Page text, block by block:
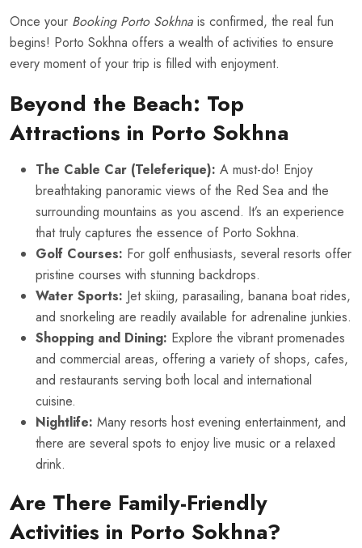
Once your Booking Porto Sokhna is confirmed, the real fun
begins! Porto Sokhna offers a wealth of activities to ensure
every moment of your trip is filled with enjoyment.
Beyond the Beach: Top
Attractions in Porto Sokhna
The Cable Car (Teleferique): A must-do! Enjoy
breathtaking panoramic views of the Red Sea and the
surrounding mountains as you ascend. It’s an experience
that truly captures the essence of Porto Sokhna.
Golf Courses: For golf enthusiasts, several resorts offer
pristine courses with stunning backdrops.
Water Sports: Jet skiing, parasailing, banana boat rides,
and snorkeling are readily available for adrenaline junkies.
Shopping and Dining: Explore the vibrant promenades
and commercial areas, offering a variety of shops, cafes,
and restaurants serving both local and international
cuisine.
Nightlife: Many resorts host evening entertainment, and
there are several spots to enjoy live music or a relaxed
drink.
Are There Family-Friendly
Activities in Porto Sokhna?